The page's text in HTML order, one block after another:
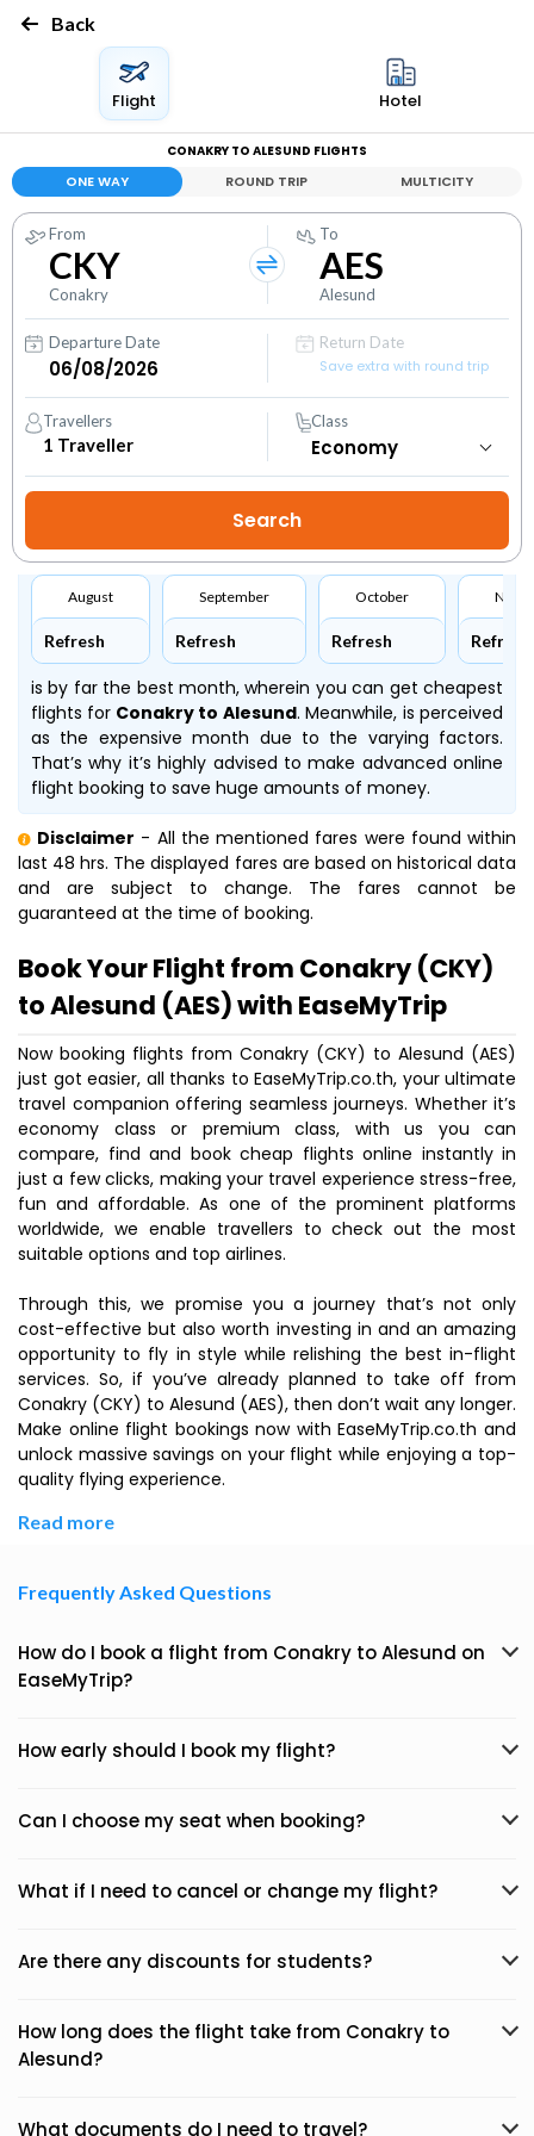
Back
Flight Hotel
CONAKRY TO ALESUND FLIGHTS
ONE WAY ROUND TRIP MULTICITY
From
CKY
Conakry
To
AES
Alesund
Departure Date
Return Date
Save extra with round trip
Travellers
1 Traveller
Class
August
Refresh
September
Refresh
October
Refresh Refresh
is by far the best month, wherein you can get cheapest
flights for Conakry to Alesund. Meanwhile, is perceived
as the expensive month due to the varying factors.
That’s why it’s highly advised to make advanced online
flight booking to save huge amounts of money.
Disclaimer - All the mentioned fares were found within
last 48 hrs. The displayed fares are based on historical data
and are subject to change. The fares cannot be
guaranteed at the time of booking.
Book Your Flight from Conakry (CKY)
to Alesund (AES) with EaseMyTrip
Now booking flights from Conakry (CKY) to Alesund (AES)
just got easier, all thanks to EaseMyTrip.co.th, your ultimate
travel companion offering seamless journeys. Whether it’s
economy class or premium class, with us you can
compare, find and book cheap flights online instantly in
just a few clicks, making your travel experience stress-free,
fun and affordable. As one of the prominent platforms
worldwide, we enable travellers to check out the most
suitable options and top airlines.
Through this, we promise you a journey that’s not only
cost-effective but also worth investing in and an amazing
opportunity to fly in style while relishing the best in-flight
services. So, if you’ve already planned to take off from
Conakry (CKY) to Alesund (AES), then don’t wait any longer.
Make online flight bookings now with EaseMyTrip.co.th and
unlock massive savings on your flight while enjoying a top-
quality flying experience.
Read more
Frequently Asked Questions
How do I book a flight from Conakry to Alesund on
EaseMyTrip?
How early should I book my flight?
Can I choose my seat when booking?
What if I need to cancel or change my flight?
Are there any discounts for students?
How long does the flight take from Conakry to
Alesund?
What documents do I need to travel?